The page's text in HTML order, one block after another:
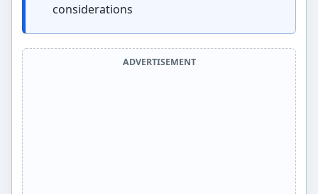
considerations
ADVERTISEMENT